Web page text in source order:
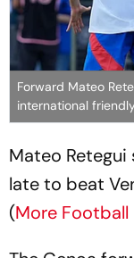
Forward Mateo
international
Mateo
late to beat
(More Football